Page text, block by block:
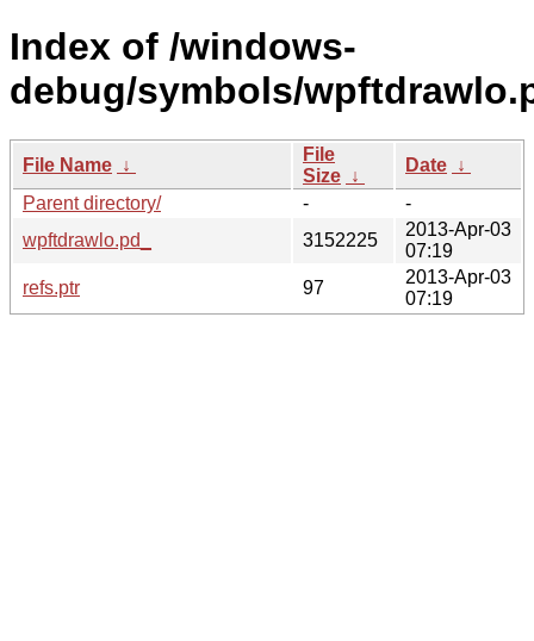
Index of /windows-
debug/symbols/
File Name ↓
File
Size ↓
Date ↓
Parent directory/
-
-
wpftdrawlo.pd_
3152225
2013-Apr-03
07:19
refs.ptr
97
2013-Apr-03
07:19